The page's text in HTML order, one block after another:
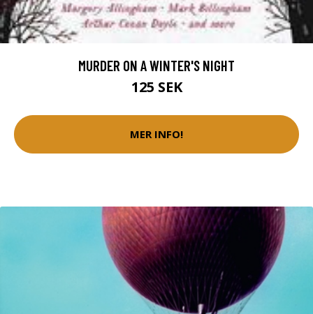
MURDER ON A WINTER'S NIGHT
125 SEK
MER INFO!